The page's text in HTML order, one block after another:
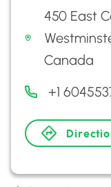
450 East
Canada
+1